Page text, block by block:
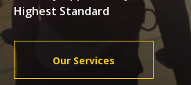
Highest Standard
Our Services